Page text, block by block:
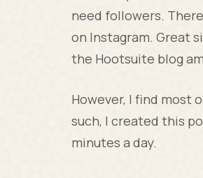
need followers.
on Instagram. Great
the Hootsuite blog
However, I find most
such, I created this
minutes a day.